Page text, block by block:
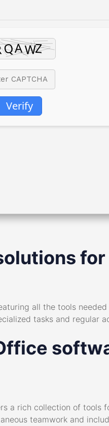
Verify
for
all the tools
tasks and regular
a rich collection of tools
teamwork and